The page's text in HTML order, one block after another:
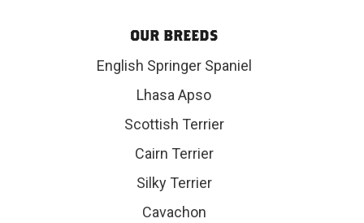
OUR BREEDS
English Springer Spaniel
Lhasa Apso
Scottish Terrier
Cairn Terrier
Silky Terrier
Cavachon